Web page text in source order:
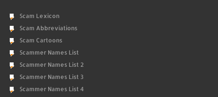
Scam Lexicon
Scam Abbreviations
Scam Cartoons
Scammer Names List
Scammer Names List 2
Scammer Names List 3
Scammer Names List 4